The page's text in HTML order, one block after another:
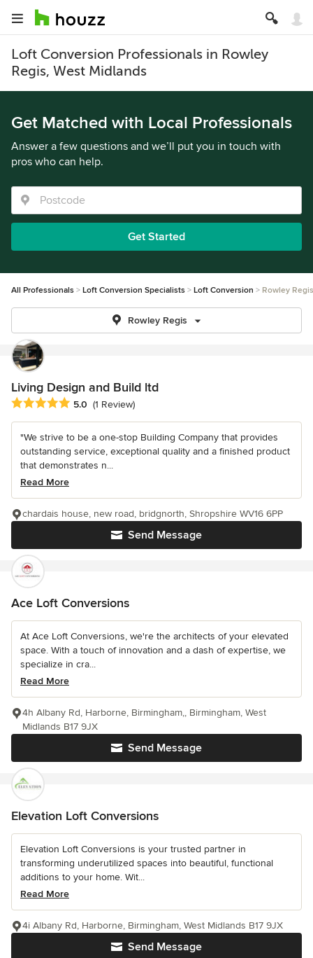
Loft Conversion Professionals in Rowley
Regis, West Midlands
Get Matched with Local Professionals
Answer a few questions and we’ll put you in touch with
pros who can help.
Get Started
All Professionals Loft Conversion Specialists Loft Conversion Rowley Regis
Rowley Regis
Living Design and Build ltd
Average rating: 5 out of 5 stars
5.0 (1 Review)
"We strive to be a one-stop Building Company that provides
outstanding service, exceptional quality and a finished product
that demonstrates n...
Read More
Send Message
chardais house, new road, bridgnorth, Shropshire WV16 6PP
Ace Loft Conversions
At Ace Loft Conversions, we're the architects of your elevated
space. With a touch of innovation and a dash of expertise, we
specialize in cra...
Read More
Send Message
4h Albany Rd, Harborne, Birmingham,, Birmingham, West
Midlands B17 9JX
Elevation Loft Conversions
Elevation Loft Conversions is your trusted partner in
transforming underutilized spaces into beautiful, functional
additions to your home. Wit...
Read More
Send Message
4i Albany Rd, Harborne, Birmingham, West Midlands B17 9JX